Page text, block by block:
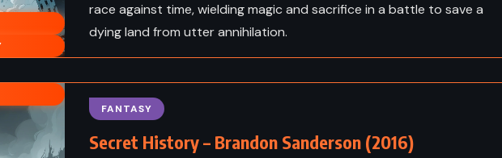
race against time, wielding magic and sacrifice in a battle to save a
dying land from utter annihilation.
FANTASY
Secret History – Brandon Sanderson (2016)